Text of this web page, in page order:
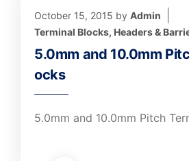
October 15, 2015 by Admin
Terminal Blocks, Headers &
5.0mm and 10.0mm
ocks
5.0mm and 10.0mm Pitch